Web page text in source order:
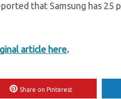
that Samsung has 25
article here.
Share on Pinterest